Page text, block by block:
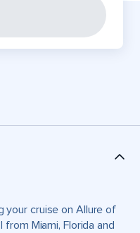
your cruise on Allure of
from Miami, Florida and